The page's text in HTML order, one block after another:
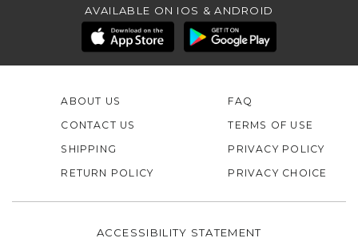
AVAILABLE ON IOS & ANDROID
ABOUT US
CONTACT US
FAQ
TERMS OF USE
SHIPPING
RETURN POLICY
PRIVACY POLICY
PRIVACY CHOICE
ACCESSIBILITY STATEMENT